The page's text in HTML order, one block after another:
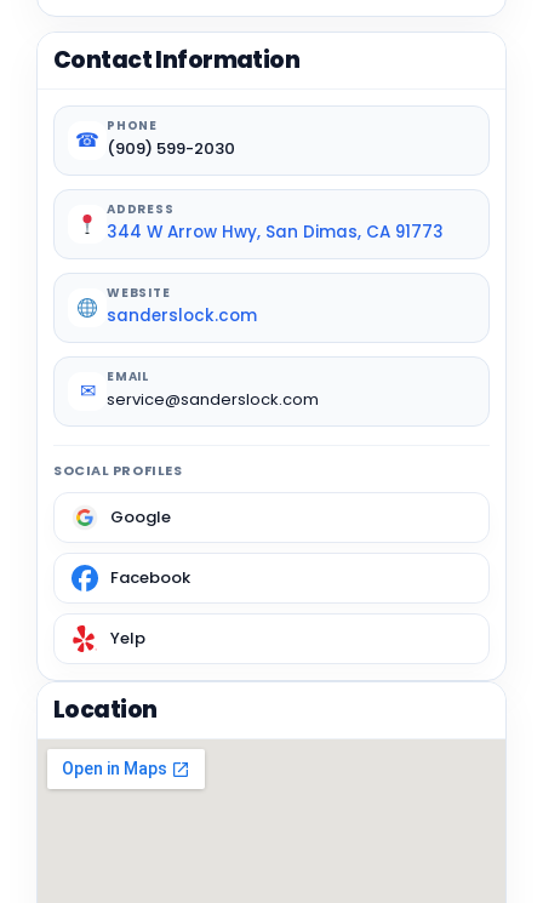
Contact Information
☎
PHONE
(909) 599-2030
ADDRESS
344 W Arrow Hwy, San Dimas, CA 91773
WEBSITE
sanderslock.com
✉
EMAIL
service@sanderslock.com
SOCIAL PROFILES
Google
Facebook
Yelp
Location